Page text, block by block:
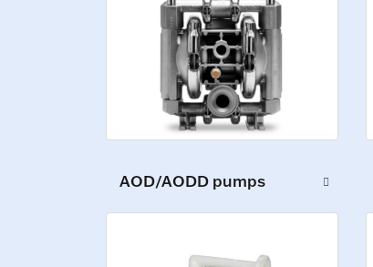
AOD/AODD pumps